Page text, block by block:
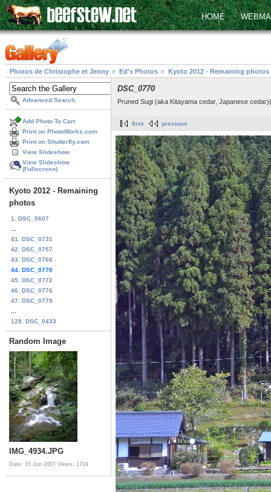
HOME
Photos de Christophe et Jenny Ed's Photos Kyoto 2012 - Remaining photos
Advanced Search
Add Photo To Cart
Print on PhotoWorks.com
Print on Shutterfly.com
View Slideshow
View Slideshow
(Fullscreen)
Kyoto 2012 - Remaining
photos
1. DSC_0607
41. DSC_0731
42. DSC_0757
43. DSC_0766
44. DSC_0770
45. DSC_0772
46. DSC_0776
47. DSC_0779
128. DSC_0433
Random Image
IMG_4934.JPG
Date: 15 Jun 2007 Views: 1724
DSC_0770
Pruned Sugi (aka Kitayama cedar, Japanese
first previous